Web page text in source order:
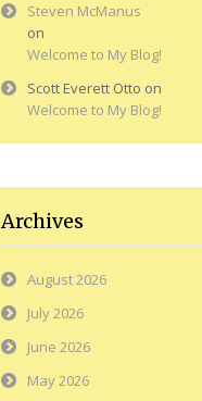
Steven McManus
on
Welcome to My Blog!
Scott Everett Otto on
Welcome to My Blog!
Archives
August 2026
July 2026
June 2026
May 2026